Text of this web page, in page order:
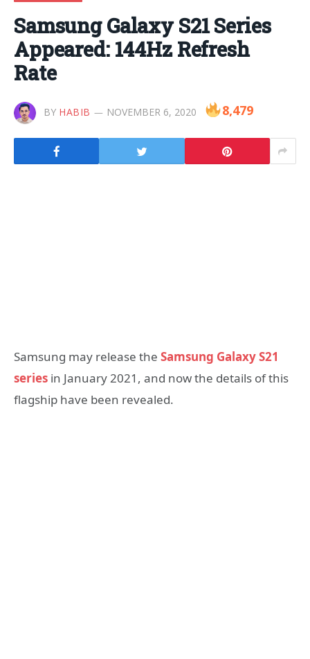
Samsung Galaxy S21 Series
Appeared: 144Hz Refresh
Rate
BY HABIB NOVEMBER 6, 2020 8,479
Samsung may release the Samsung Galaxy S21
series in January 2021, and now the details of this
flagship have been revealed.